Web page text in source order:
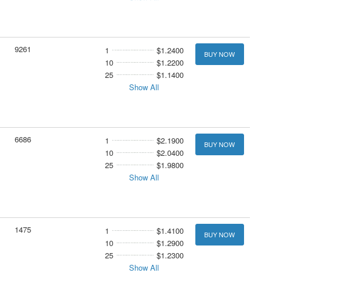
9261 1
$1.2400
10
$1.2200
25
$1.1400
Show All
BUY NOW
6686 1
$2.1900
10
$2.0400
25
$1.9800
Show All
BUY NOW
1475 1
$1.4100
10
$1.2900
25
$1.2300
Show All
BUY NOW